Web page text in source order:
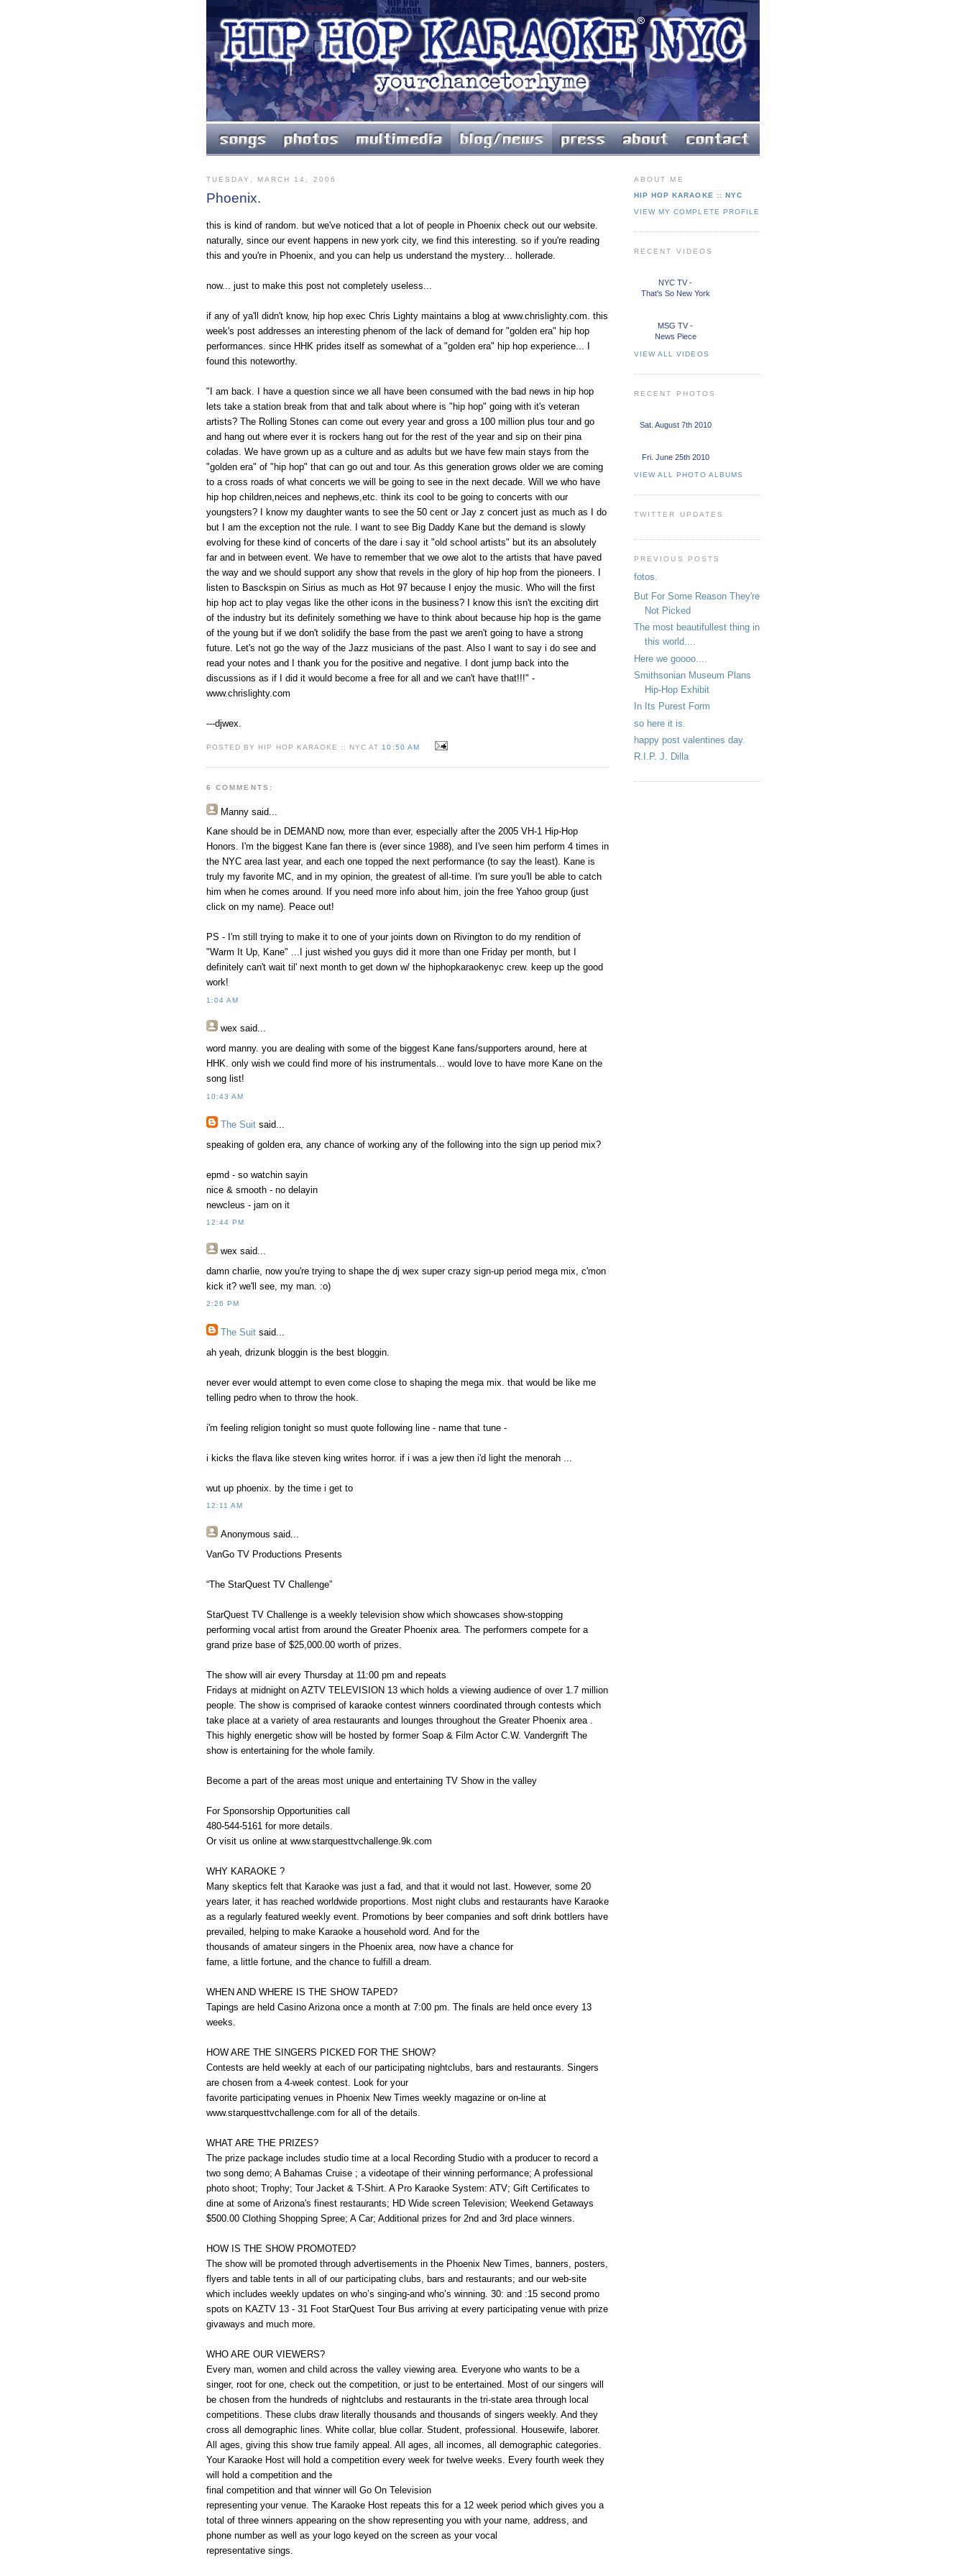
TUESDAY, MARCH 14, 2006
Phoenix.
this is kind of random. but we've noticed that a lot of people in Phoenix check out our website.
naturally, since our event happens in new york city, we find this interesting. so if you're reading
this and you're in Phoenix, and you can help us understand the mystery... hollerade.
now... just to make this post not completely useless...
if any of ya'll didn't know, hip hop exec Chris Lighty maintains a blog at www.chrislighty.com. this
week's post addresses an interesting phenom of the lack of demand for "golden era" hip hop
performances. since HHK prides itself as somewhat of a "golden era" hip hop experience... I
found this noteworthy.
"I am back. I have a question since we all have been consumed with the bad news in hip hop
lets take a station break from that and talk about where is "hip hop" going with it's veteran
artists? The Rolling Stones can come out every year and gross a 100 million plus tour and go
and hang out where ever it is rockers hang out for the rest of the year and sip on their pina
coladas. We have grown up as a culture and as adults but we have few main stays from the
"golden era" of "hip hop" that can go out and tour. As this generation grows older we are coming
to a cross roads of what concerts we will be going to see in the next decade. Will we who have
hip hop children,neices and nephews,etc. think its cool to be going to concerts with our
youngsters? I know my daughter wants to see the 50 cent or Jay z concert just as much as I do
but I am the exception not the rule. I want to see Big Daddy Kane but the demand is slowly
evolving for these kind of concerts of the dare i say it "old school artists" but its an absolutely
far and in between event. We have to remember that we owe alot to the artists that have paved
the way and we should support any show that revels in the glory of hip hop from the pioneers. I
listen to Basckspin on Sirius as much as Hot 97 because I enjoy the music. Who will the first
hip hop act to play vegas like the other icons in the business? I know this isn't the exciting dirt
of the industry but its definitely something we have to think about because hip hop is the game
of the young but if we don't solidify the base from the past we aren't going to have a strong
future. Let's not go the way of the Jazz musicians of the past. Also I want to say i do see and
read your notes and I thank you for the positive and negative. I dont jump back into the
discussions as if I did it would become a free for all and we can't have that!!!" -
www.chrislighty.com
---djwex.
POSTED BY HIP HOP KARAOKE :: NYC AT10:50 AM
6 COMMENTS:
Manny said...
Kane should be in DEMAND now, more than ever, especially after the 2005 VH-1 Hip-Hop
Honors. I'm the biggest Kane fan there is (ever since 1988), and I've seen him perform 4 times in
the NYC area last year, and each one topped the next performance (to say the least). Kane is
truly my favorite MC, and in my opinion, the greatest of all-time. I'm sure you'll be able to catch
him when he comes around. If you need more info about him, join the free Yahoo group (just
click on my name). Peace out!
PS - I'm still trying to make it to one of your joints down on Rivington to do my rendition of
"Warm It Up, Kane" ...I just wished you guys did it more than one Friday per month, but I
definitely can't wait til' next month to get down w/ the hiphopkaraokenyc crew. keep up the good
work!
1:04 AM
wex said...
word manny. you are dealing with some of the biggest Kane fans/supporters around, here at
HHK. only wish we could find more of his instrumentals... would love to have more Kane on the
song list!
10:43 AM
The Suit said...
speaking of golden era, any chance of working any of the following into the sign up period mix?
epmd - so watchin sayin
nice & smooth - no delayin
newcleus - jam on it
12:44 PM
wex said...
damn charlie, now you're trying to shape the dj wex super crazy sign-up period mega mix, c'mon
kick it? we'll see, my man. :o)
2:26 PM
The Suit said...
ah yeah, drizunk bloggin is the best bloggin.
never ever would attempt to even come close to shaping the mega mix. that would be like me
telling pedro when to throw the hook.
i'm feeling religion tonight so must quote following line - name that tune -
i kicks the flava like steven king writes horror. if i was a jew then i'd light the menorah ...
wut up phoenix. by the time i get to
12:11 AM
Anonymous said...
VanGo TV Productions Presents
“The StarQuest TV Challenge”
StarQuest TV Challenge is a weekly television show which showcases show-stopping
performing vocal artist from around the Greater Phoenix area. The performers compete for a
grand prize base of $25,000.00 worth of prizes.
The show will air every Thursday at 11:00 pm and repeats
Fridays at midnight on AZTV TELEVISION 13 which holds a viewing audience of over 1.7 million
people. The show is comprised of karaoke contest winners coordinated through contests which
take place at a variety of area restaurants and lounges throughout the Greater Phoenix area .
This highly energetic show will be hosted by former Soap & Film Actor C.W. Vandergrift The
show is entertaining for the whole family.
Become a part of the areas most unique and entertaining TV Show in the valley
For Sponsorship Opportunities call
480-544-5161 for more details.
Or visit us online at www.starquesttvchallenge.9k.com
WHY KARAOKE ?
Many skeptics felt that Karaoke was just a fad, and that it would not last. However, some 20
years later, it has reached worldwide proportions. Most night clubs and restaurants have Karaoke
as a regularly featured weekly event. Promotions by beer companies and soft drink bottlers have
prevailed, helping to make Karaoke a household word. And for the
thousands of amateur singers in the Phoenix area, now have a chance for
fame, a little fortune, and the chance to fulfill a dream.
WHEN AND WHERE IS THE SHOW TAPED?
Tapings are held Casino Arizona once a month at 7:00 pm. The finals are held once every 13
weeks.
HOW ARE THE SINGERS PICKED FOR THE SHOW?
Contests are held weekly at each of our participating nightclubs, bars and restaurants. Singers
are chosen from a 4-week contest. Look for your
favorite participating venues in Phoenix New Times weekly magazine or on-line at
www.starquesttvchallenge.com for all of the details.
WHAT ARE THE PRIZES?
The prize package includes studio time at a local Recording Studio with a producer to record a
two song demo; A Bahamas Cruise ; a videotape of their winning performance; A professional
photo shoot; Trophy; Tour Jacket & T-Shirt. A Pro Karaoke System: ATV; Gift Certificates to
dine at some of Arizona's finest restaurants; HD Wide screen Television; Weekend Getaways
$500.00 Clothing Shopping Spree; A Car; Additional prizes for 2nd and 3rd place winners.
HOW IS THE SHOW PROMOTED?
The show will be promoted through advertisements in the Phoenix New Times, banners, posters,
flyers and table tents in all of our participating clubs, bars and restaurants; and our web-site
which includes weekly updates on who’s singing-and who’s winning. 30: and :15 second promo
spots on KAZTV 13 - 31 Foot StarQuest Tour Bus arriving at every participating venue with prize
givaways and much more.
WHO ARE OUR VIEWERS?
Every man, women and child across the valley viewing area. Everyone who wants to be a
singer, root for one, check out the competition, or just to be entertained. Most of our singers will
be chosen from the hundreds of nightclubs and restaurants in the tri-state area through local
competitions. These clubs draw literally thousands and thousands of singers weekly. And they
cross all demographic lines. White collar, blue collar. Student, professional. Housewife, laborer.
All ages, giving this show true family appeal. All ages, all incomes, all demographic categories.
Your Karaoke Host will hold a competition every week for twelve weeks. Every fourth week they
will hold a competition and the
final competition and that winner will Go On Television
representing your venue. The Karaoke Host repeats this for a 12 week period which gives you a
total of three winners appearing on the show representing you with your name, address, and
phone number as well as your logo keyed on the screen as your vocal
representative sings.
ABOUT ME
HIP HOP KARAOKE :: NYC
VIEW MY COMPLETE PROFILE
RECENT VIDEOS
NYC TV -
That's So New York
MSG TV -
News Piece
VIEW ALL VIDEOS
RECENT PHOTOS
Sat. August 7th 2010
Fri. June 25th 2010
VIEW ALL PHOTO ALBUMS
TWITTER UPDATES
PREVIOUS POSTS
fotos.
But For Some Reason They're
Not Picked
The most beautifullest thing in
this world....
Here we goooo....
Smithsonian Museum Plans
Hip-Hop Exhibit
In Its Purest Form
so here it is.
happy post valentines day.
R.I.P. J. Dilla